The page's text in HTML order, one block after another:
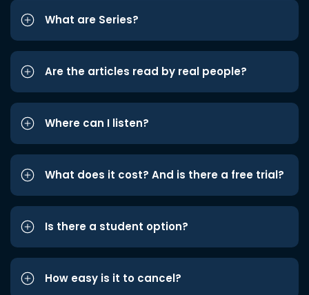
What are Series?
Are the articles read by real people?
Where can I listen?
What does it cost? And is there a free trial?
Is there a student option?
How easy is it to cancel?